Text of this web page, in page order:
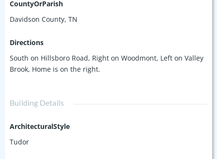
CountyOrParish
Davidson County, TN
Directions
South on Hillsboro Road, Right on Woodmont, Left on Valley
Brook, Home is on the right.
Building Details
ArchitecturalStyle
Tudor